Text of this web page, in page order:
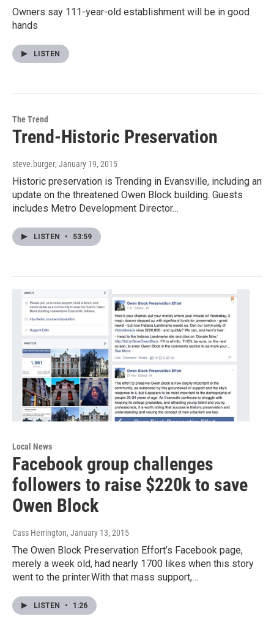
Owners say 111-year-old establishment will be in good
hands
LISTEN
The Trend
Trend-Historic Preservation
steve.burger, January 19, 2015
Historic preservation is Trending in Evansville, including an
update on the threatened Owen Block building. Guests
includes Metro Development Director…
LISTEN • 53:59
Local News
Facebook group challenges
followers to raise $220k to save
Owen Block
Cass Herrington, January 13, 2015
The Owen Block Preservation Effort’s Facebook page,
merely a week old, had nearly 1700 likes when this story
went to the printer.With that mass support,…
LISTEN • 1:26